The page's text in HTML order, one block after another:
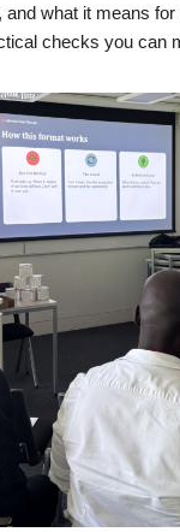
and what it means
checks you can